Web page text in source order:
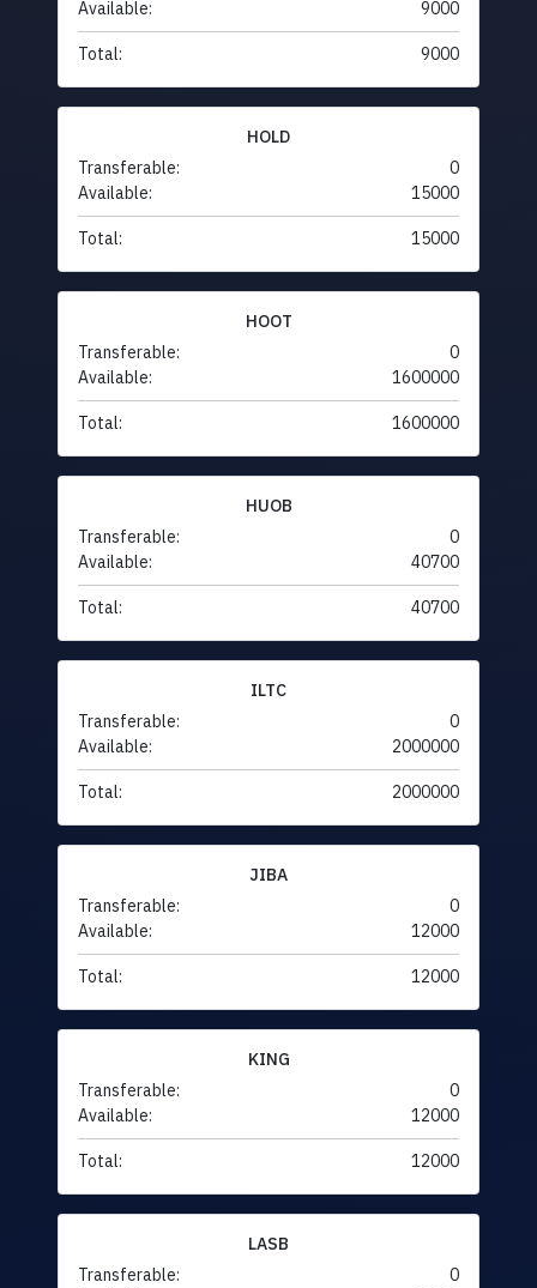
Available: 9000
Total: 9000
HOLD
Transferable:
0
Available:
15000
Total: 15000
HOOT
Transferable:
0
Available:
1600000
Total: 1600000
HUOB
Transferable:
0
Available:
40700
Total: 40700
ILTC
Transferable:
0
Available:
2000000
Total: 2000000
JIBA
Transferable:
0
Available:
12000
Total: 12000
KING
Transferable:
0
Available:
12000
Total: 12000
LASB
Transferable:
0